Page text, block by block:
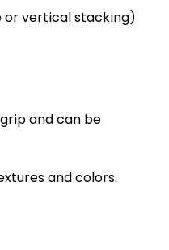
or vertical stacking)
and can be
and colors.